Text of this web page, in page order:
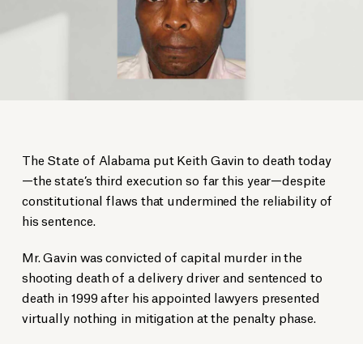
The State of Alabama put Keith Gavin to death today
—the state’s third execution so far this year—despite
constitutional flaws that undermined the reliability of
his sentence.
Mr. Gavin was convicted of capital murder in the
shooting death of a delivery driver and sentenced to
death in 1999 after his appointed lawyers presented
virtually nothing in mitigation at the penalty phase.